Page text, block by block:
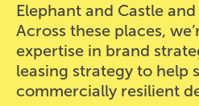
Elephant and Castle
Across these places,
expertise in brand
leasing strategy to help
commercially resilient